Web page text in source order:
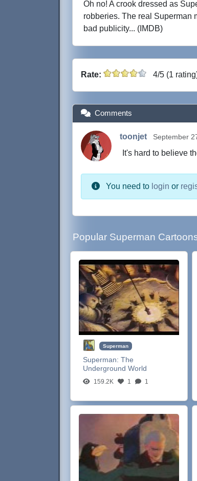
Oh no! A crook dressed as
robberies. The real Superman
bad publicity... (IMDB)
Rate: 4/5 (1
Comments
toonjet September
It's hard to believe
You need to login or
Popular Superman
Superman
Superman:The
Underground World
159.2K 1 1